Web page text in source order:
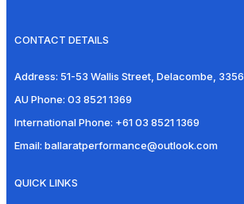
CONTACT DETAILS
Address: 51-53 Wallis Street, Delacombe, 3356
AU Phone: 03 8521 1369
International Phone: +61 03 8521 1369
Email: ballaratperformance@outlook.com
QUICK LINKS